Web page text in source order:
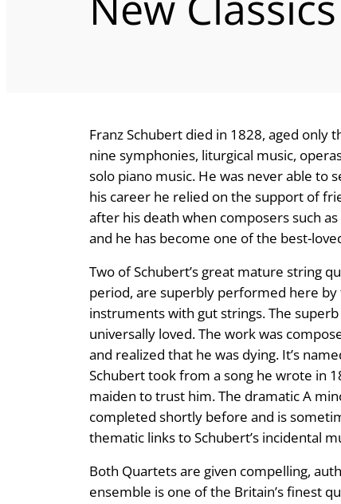
Franz Schubert died in 1828, aged
nine symphonies, liturgical music,
solo piano music. He was never able
his career he relied on the support of
after his death when composers such
and he has become one of the best-
Two of Schubert’s great mature string
period, are superbly performed here
instruments with gut strings. The
universally loved. The work was
and realized that he was dying. It’s
Schubert took from a song he wrote in
maiden to trust him. The dramatic A
completed shortly before and is
thematic links to Schubert’s incidental
Both Quartets are given compelling,
ensemble is one of the Britain’s finest